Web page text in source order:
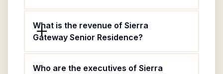
What is the revenue of Sierra
Gateway Senior Residence?
Who are the executives of Sierra